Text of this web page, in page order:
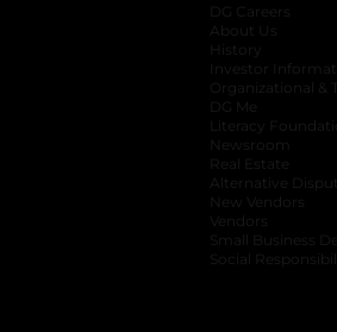
DG Careers
About Us
History
Investor
Organizational &
DG Me
Literacy
Newsroom
Real Estate
Alternative
New Vendors
Vendors
Small Business
Social